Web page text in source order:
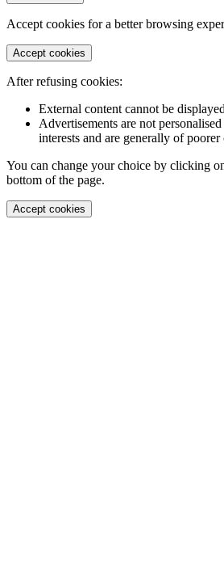
Accept cookies for a better browsing
Accept cookies
After refusing cookies:
External content cannot be
Advertisements are not
interests and are generally of
You can change your choice by clicking
bottom of the page.
Accept cookies